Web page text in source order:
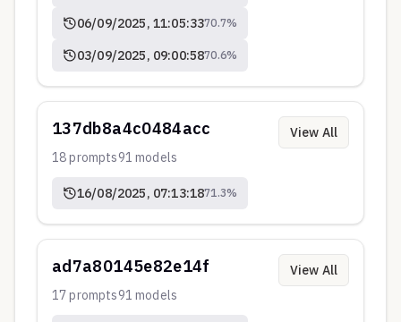
06/09/2025, 11:05:3370.7%
03/09/2025, 09:00:5870.6%
137db8a4c0484acc
18prompts91 models
16/08/2025, 07:13:1871.3%
View All
ad7a80145e82e14f
17prompts91 models
View All